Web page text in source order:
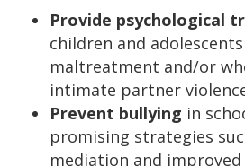
Provide psychological
children and
maltreatment and/or
intimate partner
Prevent bullying in
promising strategies
mediation and